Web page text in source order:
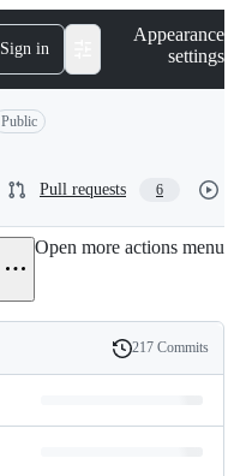
Sign in
Appearance
settings
Public
Pull requests 6
Open more actions menu
History
217 Commits